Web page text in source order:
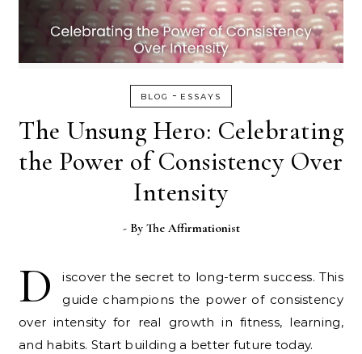
BLOG - ESSAYS
The Unsung Hero: Celebrating
the Power of Consistency Over
Intensity
- By The Affirmationist
D
iscover the secret to long-term success. This
guide champions the power of consistency
over intensity for real growth in fitness, learning,
and habits. Start building a better future today.